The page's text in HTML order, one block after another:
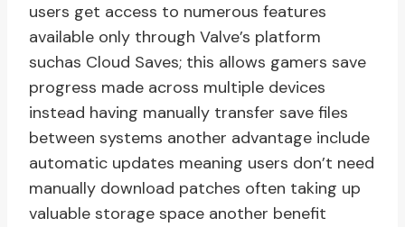
users get access to numerous features
available only through Valve’s platform
suchas Cloud Saves; this allows gamers save
progress made across multiple devices
instead having manually transfer save files
between systems another advantage include
automatic updates meaning users don’t need
manually download patches often taking up
valuable storage space another benefit